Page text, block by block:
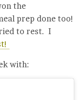
the
prep done too!
to rest. I
with: